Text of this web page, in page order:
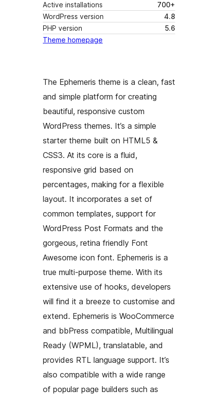
Active installations
700+
WordPress version
4.8
PHP version
5.6
Theme homepage
The Ephemeris theme is a clean, fast
and simple platform for creating
beautiful, responsive custom
WordPress themes. It’s a simple
starter theme built on HTML5 &
CSS3. At its core is a fluid,
responsive grid based on
percentages, making for a flexible
layout. It incorporates a set of
common templates, support for
WordPress Post Formats and the
gorgeous, retina friendly Font
Awesome icon font. Ephemeris is a
true multi-purpose theme. With its
extensive use of hooks, developers
will find it a breeze to customise and
extend. Ephemeris is WooCommerce
and bbPress compatible, Multilingual
Ready (WPML), translatable, and
provides RTL language support. It’s
also compatible with a wide range
of popular page builders such as